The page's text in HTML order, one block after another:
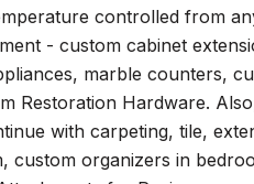
controlled from
- custom cabinet
marble counters,
Restoration Hardware.
with carpeting, tile,
custom organizers in